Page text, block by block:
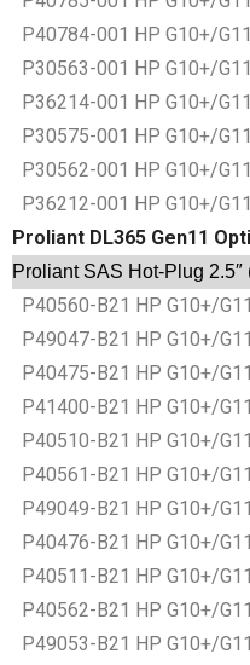
P40784-001 HP G10+/
P30563-001 HP G10+/
P36214-001 HP G10+/
P30575-001 HP G10+/
P30562-001 HP G10+/
P36212-001 HP G10+/
Proliant DL365 Gen11
Proliant SAS Hot-Plug
P40560-B21 HP G10+/
P49047-B21 HP G10+/
P40475-B21 HP G10+/
P41400-B21 HP G10+/
P40510-B21 HP G10+/
P40561-B21 HP G10+/
P49049-B21 HP G10+/
P40476-B21 HP G10+/
P40511-B21 HP G10+/
P40562-B21 HP G10+/
P49053-B21 HP G10+/